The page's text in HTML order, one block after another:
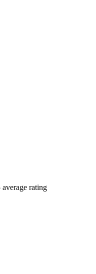
rating